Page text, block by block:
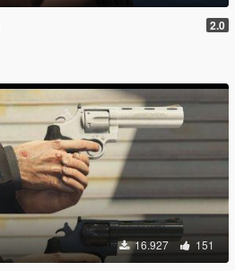
2.0
16.927 151